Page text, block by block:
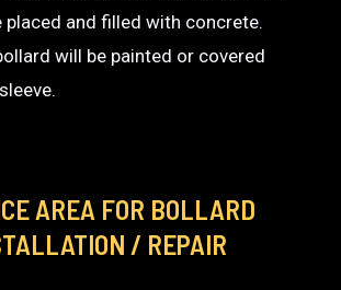
placed and filled with concrete.
will be painted or covered
AREA FOR BOLLARD
/ REPAIR